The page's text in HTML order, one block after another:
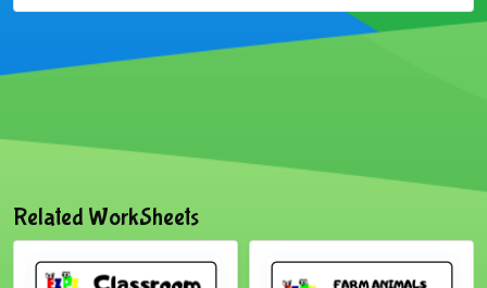
Related WorkSheets